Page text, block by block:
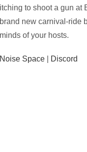
itching to shoot a gun at
brand new carnival-ride
minds of your hosts.
Noise Space Discord